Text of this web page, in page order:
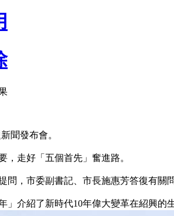
聞發布會。
走好「五個首先」奮進路。
，市委副書記、市長施惠芳答復有關
介紹了新時代10年偉大變革在紹興的生